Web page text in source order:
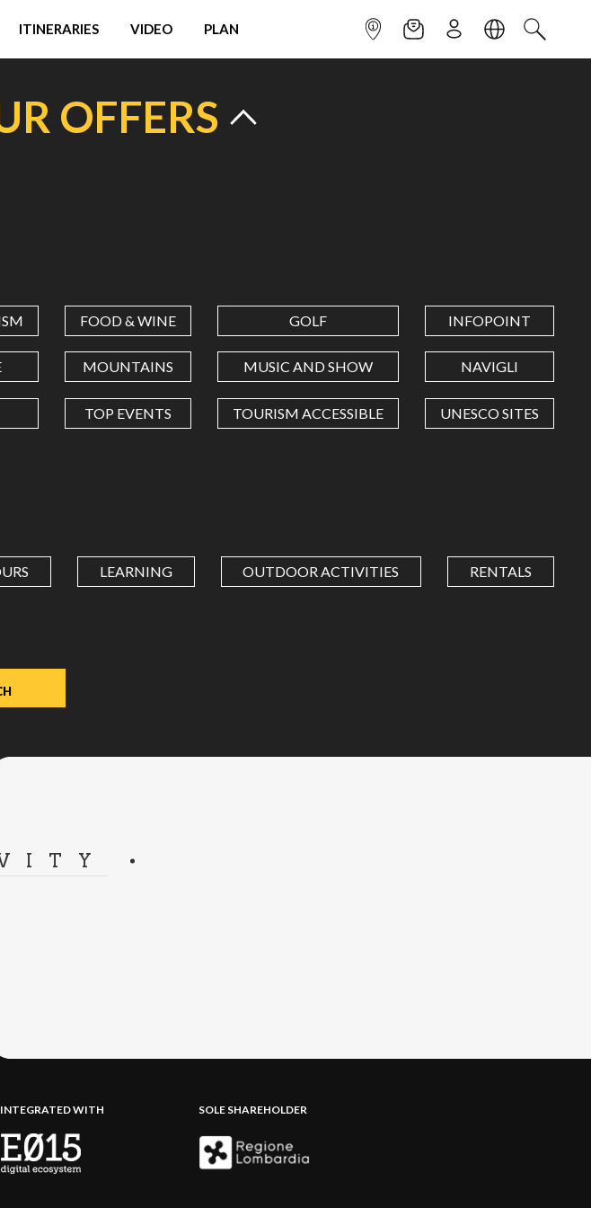
ITINERARIES VIDEO PLAN INFOPOINTNEWSLETTER
SIGN UPLANGUAGE
SEARCH
OFFERS
FOOD & WINE GOLF INFOPOINT
MOUNTAINS MUSIC AND SHOW NAVIGLI
TOP EVENTS TOURISM ACCESSIBLE UNESCO SITES
LEARNING OUTDOOR ACTIVITIES RENTALS
INTEGRATED WITH SOLE SHAREHOLDER